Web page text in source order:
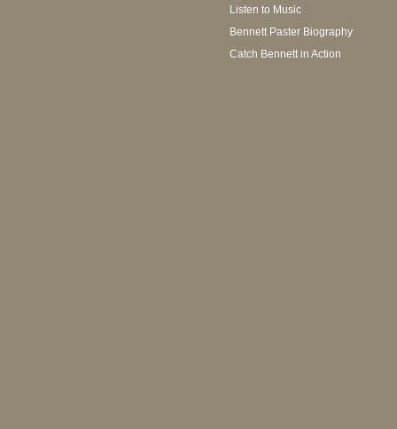
Listen to Music
Bennett Paster Biography
Catch Bennett in Action